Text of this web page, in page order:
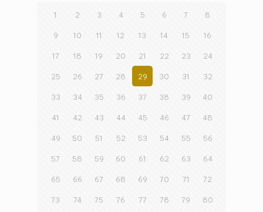
1 2 3 4 5 6 7 8
9 10 11 12 13 14 15 16
17 18 19 20 21 22 23 24
25 26 27 28 29 30 31 32
33 34 35 36 37 38 39 40
41 42 43 44 45 46 47 48
49 50 51 52 53 54 55 56
57 58 59 60 61 62 63 64
65 66 67 68 69 70 71 72
73 74 75 76 77 78 79 80